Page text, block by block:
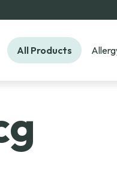
All Products